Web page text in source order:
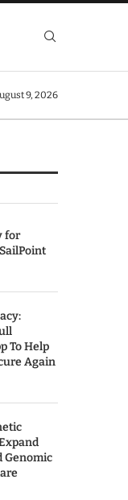
9, 2026
for
To Help
Again
Genomic